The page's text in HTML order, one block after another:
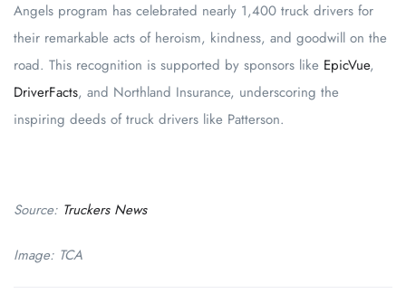
Angels program has celebrated nearly 1,400 truck drivers for
their remarkable acts of heroism, kindness, and goodwill on the
road. This recognition is supported by sponsors like EpicVue,
DriverFacts, and Northland Insurance, underscoring the
inspiring deeds of truck drivers like Patterson.
Source: Truckers News
Image: TCA